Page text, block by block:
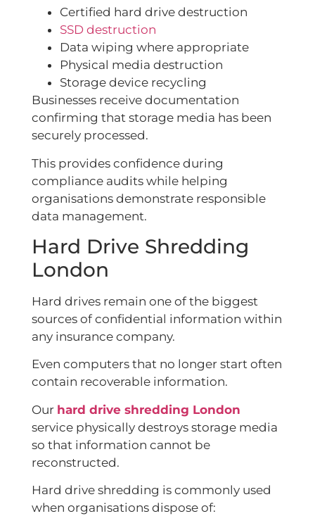
Certified hard drive destruction
SSD destruction
Data wiping where appropriate
Physical media destruction
Storage device recycling
Businesses receive documentation
confirming that storage media has been
securely processed.
This provides confidence during
compliance audits while helping
organisations demonstrate responsible
data management.
Hard Drive Shredding
London
Hard drives remain one of the biggest
sources of confidential information within
any insurance company.
Even computers that no longer start often
contain recoverable information.
Our hard drive shredding London
service physically destroys storage media
so that information cannot be
reconstructed.
Hard drive shredding is commonly used
when organisations dispose of: